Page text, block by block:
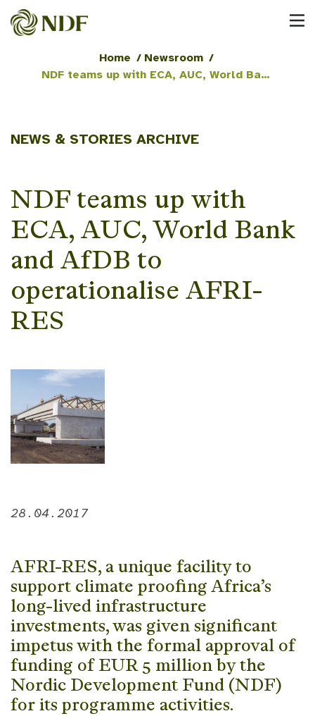
Home / Newsroom /
NDF teams up with ECA, AUC, World Bank and AfDB to operationalise AFRI-RES
NEWS & STORIES ARCHIVE
NDF teams up with
ECA, AUC, World Bank
and AfDB to
operationalise AFRI-
RES
28.04.2017
AFRI-RES, a unique facility to
support climate proofing Africa’s
long-lived infrastructure
investments, was given significant
impetus with the formal approval of
funding of EUR 5 million by the
Nordic Development Fund (NDF)
for its programme activities.